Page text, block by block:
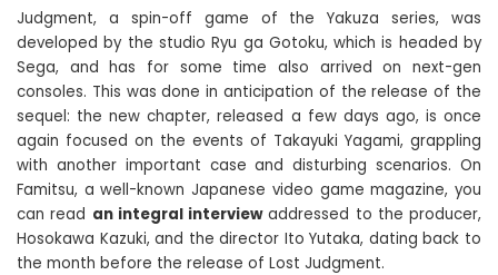
Judgment, a spin-off game of the Yakuza series, was
developed by the studio Ryu ga Gotoku, which is headed by
Sega, and has for some time also arrived on next-gen
consoles. This was done in anticipation of the release of the
sequel: the new chapter, released a few days ago, is once
again focused on the events of Takayuki Yagami, grappling
with another important case and disturbing scenarios. On
Famitsu, a well-known Japanese video game magazine, you
can read an integral interviewaddressed to the producer,
Hosokawa Kazuki, and the director Ito Yutaka, dating back to
the month before the release of Lost Judgment.